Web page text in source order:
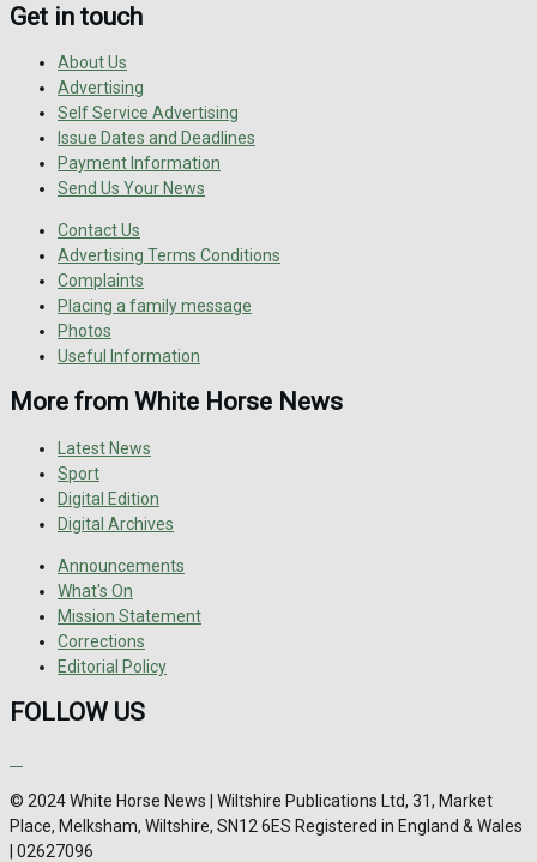
Get in touch
About Us
Advertising
Self Service Advertising
Issue Dates and Deadlines
Payment Information
Send Us Your News
Contact Us
Advertising Terms Conditions
Complaints
Placing a family message
Photos
Useful Information
More from White Horse News
Latest News
Sport
Digital Edition
Digital Archives
Announcements
What's On
Mission Statement
Corrections
Editorial Policy
FOLLOW US
© 2024 White Horse News | Wiltshire Publications Ltd, 31, Market
Place, Melksham, Wiltshire, SN12 6ES Registered in England & Wales
| 02627096